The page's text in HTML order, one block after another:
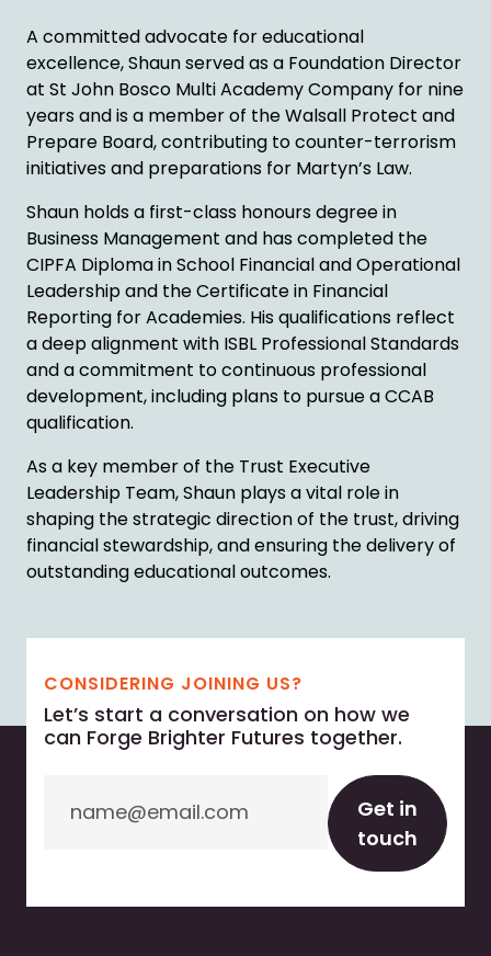
A committed advocate for educational
excellence, Shaun served as a Foundation Director
at St John Bosco Multi Academy Company for nine
years and is a member of the Walsall Protect and
Prepare Board, contributing to counter-terrorism
initiatives and preparations for Martyn’s Law.
Shaun holds a first-class honours degree in
Business Management and has completed the
CIPFA Diploma in School Financial and Operational
Leadership and the Certificate in Financial
Reporting for Academies. His qualifications reflect
a deep alignment with ISBL Professional Standards
and a commitment to continuous professional
development, including plans to pursue a CCAB
qualification.
As a key member of the Trust Executive
Leadership Team, Shaun plays a vital role in
shaping the strategic direction of the trust, driving
financial stewardship, and ensuring the delivery of
outstanding educational outcomes.
CONSIDERING JOINING US?
Let’s start a conversation on how we
can Forge Brighter Futures together.
Get in
touch